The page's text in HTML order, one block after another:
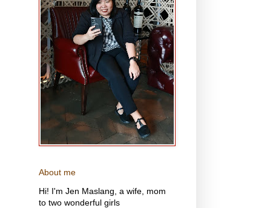
About me
Hi! I'm Jen Maslang, a wife, mom
to two wonderful girls